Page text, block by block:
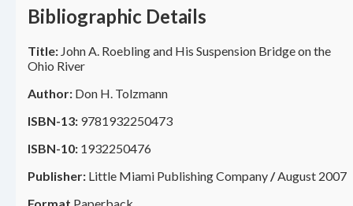
Bibliographic Details
Title: John A. Roebling and His Suspension Bridge on the
Ohio River
Author: Don H. Tolzmann
ISBN-13: 9781932250473
ISBN-10: 1932250476
Publisher: Little Miami Publishing Company/August 2007